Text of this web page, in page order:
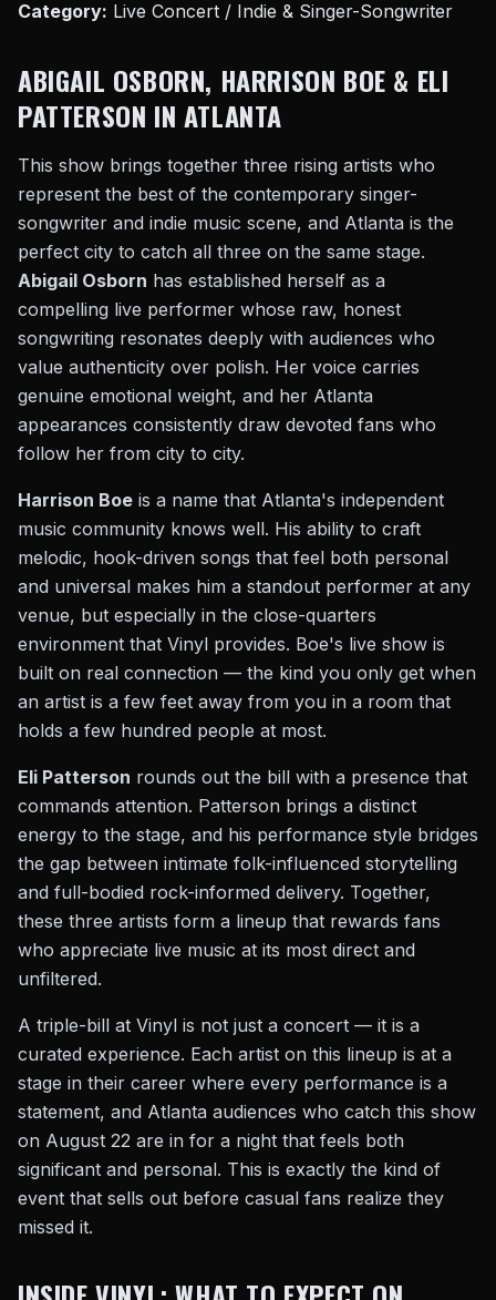
Category: Live Concert / Indie & Singer-Songwriter
ABIGAIL OSBORN, HARRISON BOE & ELI
PATTERSON IN ATLANTA
This show brings together three rising artists who
represent the best of the contemporary singer-
songwriter and indie music scene, and Atlanta is the
perfect city to catch all three on the same stage.
Abigail Osborn has established herself as a
compelling live performer whose raw, honest
songwriting resonates deeply with audiences who
value authenticity over polish. Her voice carries
genuine emotional weight, and her Atlanta
appearances consistently draw devoted fans who
follow her from city to city.
Harrison Boe is a name that Atlanta's independent
music community knows well. His ability to craft
melodic, hook-driven songs that feel both personal
and universal makes him a standout performer at any
venue, but especially in the close-quarters
environment that Vinyl provides. Boe's live show is
built on real connection — the kind you only get when
an artist is a few feet away from you in a room that
holds a few hundred people at most.
Eli Patterson rounds out the bill with a presence that
commands attention. Patterson brings a distinct
energy to the stage, and his performance style bridges
the gap between intimate folk-influenced storytelling
and full-bodied rock-informed delivery. Together,
these three artists form a lineup that rewards fans
who appreciate live music at its most direct and
unfiltered.
A triple-bill at Vinyl is not just a concert — it is a
curated experience. Each artist on this lineup is at a
stage in their career where every performance is a
statement, and Atlanta audiences who catch this show
on August 22 are in for a night that feels both
significant and personal. This is exactly the kind of
event that sells out before casual fans realize they
missed it.